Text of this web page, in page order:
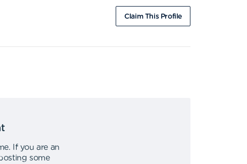
Claim This Profile
.
If you are an
some